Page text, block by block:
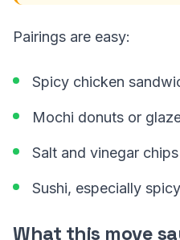
Pairings are easy:
Spicy chicken
Mochi donuts or
Salt and vinegar chips
Sushi, especially
What this move